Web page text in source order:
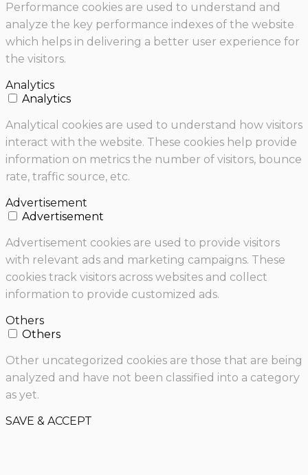
Performance cookies are used to understand and
analyze the key performance indexes of the website
which helps in delivering a better user experience for
the visitors.
Analytics
Analytics
Analytical cookies are used to understand how visitors
interact with the website. These cookies help provide
information on metrics the number of visitors, bounce
rate, traffic source, etc.
Advertisement
Advertisement
Advertisement cookies are used to provide visitors
with relevant ads and marketing campaigns. These
cookies track visitors across websites and collect
information to provide customized ads.
Others
Others
Other uncategorized cookies are those that are being
analyzed and have not been classified into a category
as yet.
SAVE & ACCEPT